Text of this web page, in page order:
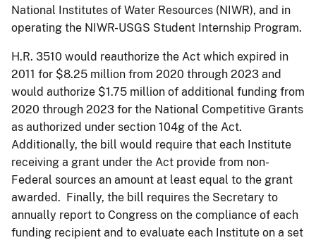
National Institutes of Water Resources (NIWR), and in
operating the NIWR-USGS Student Internship Program.
H.R. 3510 would reauthorize the Act which expired in
2011 for $8.25 million from 2020 through 2023 and
would authorize $1.75 million of additional funding from
2020 through 2023 for the National Competitive Grants
as authorized under section 104g of the Act.
Additionally, the bill would require that each Institute
receiving a grant under the Act provide from non-
Federal sources an amount at least equal to the grant
awarded. Finally, the bill requires the Secretary to
annually report to Congress on the compliance of each
funding recipient and to evaluate each Institute on a set